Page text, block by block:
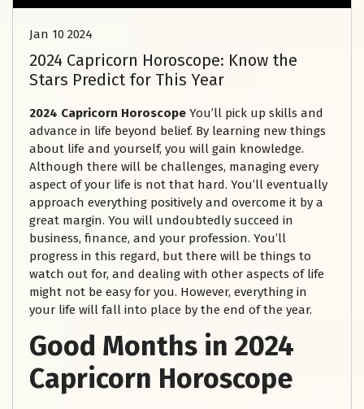
Jan 10 2024
2024 Capricorn Horoscope: Know the
Stars Predict for This Year
2024 Capricorn Horoscope You’ll pick up skills and
advance in life beyond belief. By learning new things
about life and yourself, you will gain knowledge.
Although there will be challenges, managing every
aspect of your life is not that hard. You’ll eventually
approach everything positively and overcome it by a
great margin. You will undoubtedly succeed in
business, finance, and your profession. You’ll
progress in this regard, but there will be things to
watch out for, and dealing with other aspects of life
might not be easy for you. However, everything in
your life will fall into place by the end of the year.
Good Months in 2024
Capricorn Horoscope